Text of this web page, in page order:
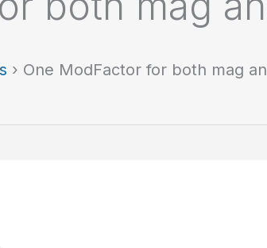
› One ModFactor for both mag